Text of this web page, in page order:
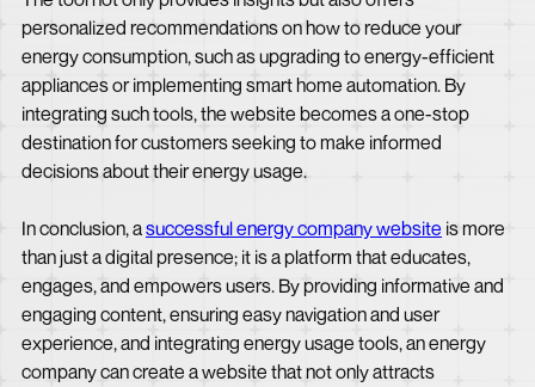
personalized recommendations on how to reduce your
energy consumption, such as upgrading to energy-efficient
appliances or implementing smart home automation. By
integrating such tools, the website becomes a one-stop
destination for customers seeking to make informed
decisions about their energy usage.
In conclusion, asuccessful energy company website is more
than just a digital presence; it is a platform that educates,
engages, and empowers users. By providing informative and
engaging content, ensuring easy navigation and user
experience, and integrating energy usage tools, an energy
company can create a website that not only attracts